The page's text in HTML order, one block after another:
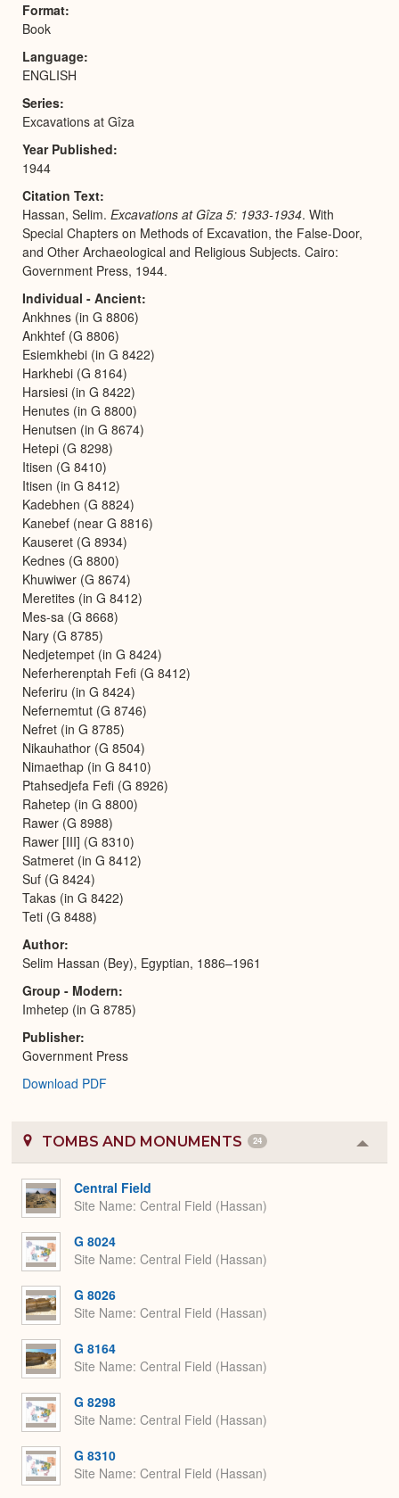
Format
Book
Language
ENGLISH
Series
Excavations at Gîza
Year Published
1944
Citation Text
Hassan, Selim. Excavations at Gîza 5: 1933-1934. With
Special Chapters on Methods of Excavation, the False-Door,
and Other Archaeological and Religious Subjects. Cairo:
Government Press, 1944.
Individual - Ancient
Ankhnes (in G 8806)
Ankhtef (G 8806)
Esiemkhebi (in G 8422)
Harkhebi (G 8164)
Harsiesi (in G 8422)
Henutes (in G 8800)
Henutsen (in G 8674)
Hetepi (G 8298)
Itisen (G 8410)
Itisen (in G 8412)
Kadebhen (G 8824)
Kanebef (near G 8816)
Kauseret (G 8934)
Kednes (G 8800)
Khuwiwer (G 8674)
Meretites (in G 8412)
Mes-sa (G 8668)
Nary (G 8785)
Nedjetempet (in G 8424)
Neferherenptah Fefi (G 8412)
Neferiru (in G 8424)
Nefernemtut (G 8746)
Nefret (in G 8785)
Nikauhathor (G 8504)
Nimaethap (in G 8410)
Ptahsedjefa Fefi (G 8926)
Rahetep (in G 8800)
Rawer (G 8988)
Rawer [III] (G 8310)
Satmeret (in G 8412)
Suf (G 8424)
Takas (in G 8422)
Teti (G 8488)
Author
Selim Hassan (Bey), Egyptian, 1886–1961
Group - Modern
Imhetep (in G 8785)
Publisher
Government Press
Download PDF
TOMBS AND MONUMENTS 24
or
Central Field
Site Name Central Field (Hassan)
G 8024
Site Name Central Field (Hassan)
G 8026
Site Name Central Field (Hassan)
G 8164
Site Name Central Field (Hassan)
G 8298
Site Name Central Field (Hassan)
G 8310
Site Name Central Field (Hassan)